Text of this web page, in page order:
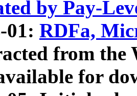
by Pay-
01: RDFa,
from
for